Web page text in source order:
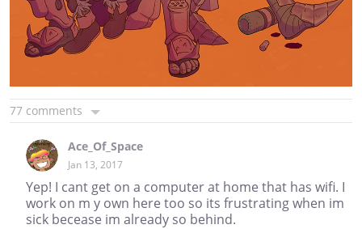
77 comments
Ace_Of_Space
Jan 13, 2017
Yep! I cant get on a computer at home that has wifi. I
work on m y own here too so its frustrating when im
sick becease im already so behind.